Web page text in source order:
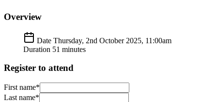
Overview
Date Thursday, 2nd October 2025, 11:00am
Duration 51 minutes
Register to attend
First name*
Last name*